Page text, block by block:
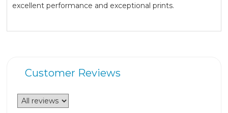
excellent performance and exceptional prints.
Customer Reviews